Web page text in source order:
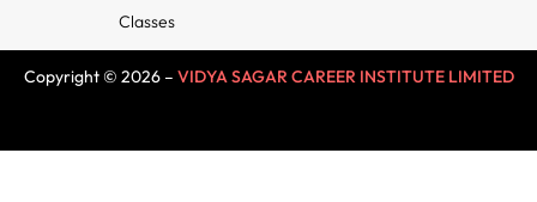
Classes
Copyright © 2026 – VIDYA SAGAR CAREER INSTITUTE LIMITED